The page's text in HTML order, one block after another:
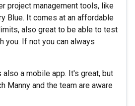
project management tools, like
Blue. It comes at an affordable
also great to be able to test
you. If not you can always
also a mobile app. It's great, but
Manny and the team are aware